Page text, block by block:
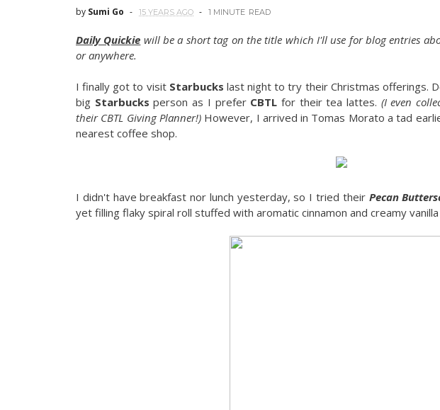
by Sumi Go 15 YEARS AGO 1 MINUTE READ
Daily Quickie will be a short tag on the title which I'll use for blog entries
or anywhere.
I finally got to visit Starbucks last night to try their Christmas offerings.
big Starbucks person as I prefer CBTL for their tea lattes. (I even
their CBTL Giving Planner!)However, I arrived in Tomas Morato a tad
nearest coffee shop.
I didn't have breakfast nor lunch yesterday, so I tried their Pecan
yet filling flaky spiral roll stuffed with aromatic cinnamon and creamy